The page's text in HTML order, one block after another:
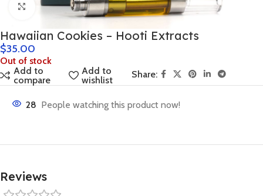
Click to enlarge
Hawaiian Cookies – Hooti Extracts
$35.00
Out of stock
Add to
compare
Add to
wishlist
Share:
28 People watching this product now!
Reviews